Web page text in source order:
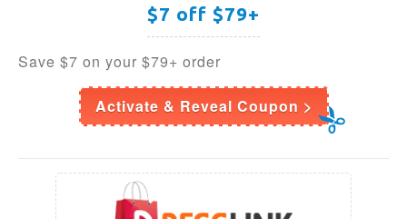
$7 off $79+
Save $7 on your $79+ order
Activate & Reveal Coupon >